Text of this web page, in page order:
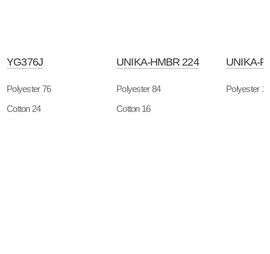
YG376J
Polyester 76
Cotton 24
UNIKA-HMBR 224
Polyester 84
Cotton 16
UNIKA-
Polyester